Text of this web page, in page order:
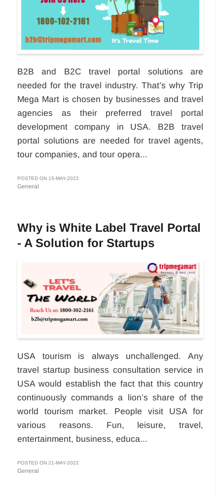
B2B and B2C travel portal solutions are
needed for the travel industry. That’s why Trip
Mega Mart is chosen by businesses and travel
agencies as their preferred travel portal
development company in USA. B2B travel
portal solutions are needed for travel agents,
tour companies, and tour opera...
POSTED ON 15-MAY-2022
General
Why is White Label Travel Portal
- A Solution for Startups
USA tourism is always unchallenged. Any
travel startup business consultation service in
USA would establish the fact that this country
continuously commands a lion’s share of the
world tourism market. People visit USA for
various reasons. Fun, leisure, travel,
entertainment, business, educa...
POSTED ON 21-MAY-2022
General